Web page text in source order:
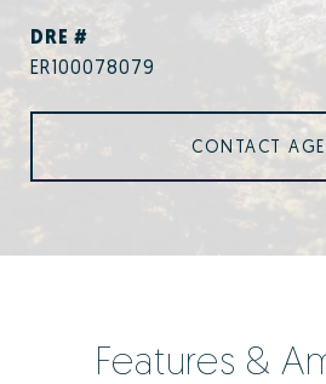
DRE #
ER100078079
CONTACT
Features &